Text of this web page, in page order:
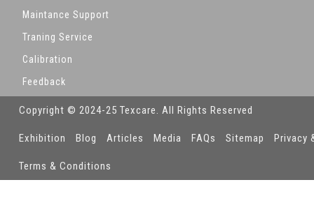
Maintance Support
Traning Service
Calibration
Feedback
Copyright © 2024-25 Texcare. All Rights Reserved
Exhibition Blog Articles Media FAQs Sitemap Privacy
Terms & Conditions